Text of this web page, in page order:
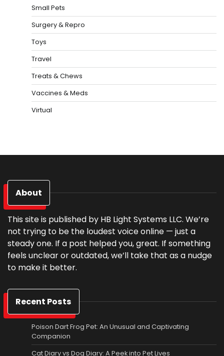
Small Pets
Surgery & Repro
Toys
Travel
Treats & Chews
Vaccines & Meds
Virtual
About
This site is published by HB Light Systems LLC. We’re
not trying to be the loudest voice online — just a
steady one. If a post helped you, great. If something
feels unclear or outdated, we’ll take that as a nudge
to make it better.
Recent Posts
Poison Dart Frog Pet: An Unusual and Captivating
Companion
Cat Diary vs Dog Diary: A Peek into Pet Lives